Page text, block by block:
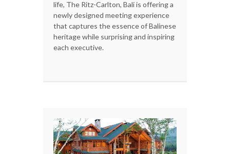
life, The Ritz-Carlton, Bali is offering a
newly designed meeting experience
that captures the essence of Balinese
heritage while surprising and inspiring
each executive.